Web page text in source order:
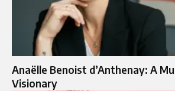
Anaëlle Benoist d’Anthenay: A
Visionary